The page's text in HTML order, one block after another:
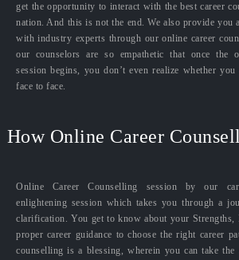
get the opportunity to interact with the best career
nation. And this is not the end. We also provide you
with industry experts through our online career
our counselors are so empathetic that once the
session begins, you don’t even realize whether
face to face.
How Online Career
Online Career Counselling session by our
enlightening session which takes you through a
clarification. You get to know about your Strengths,
proper career guidance to choose the right career
counselling is a blessing, wherein you can take the